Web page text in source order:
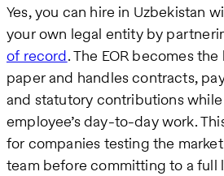
Yes, you can hire in Uzbekistan
your own legal entity by
of record. The EOR becomes
paper and handles contracts,
and statutory contributions
employee’s day-to-day work.
for companies testing the
team before committing to a full